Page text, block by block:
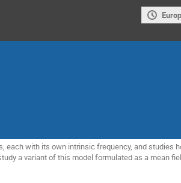
with its own intrinsic frequency, and studies
a variant of this model formulated as a mean